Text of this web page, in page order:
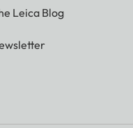
Leica Blog